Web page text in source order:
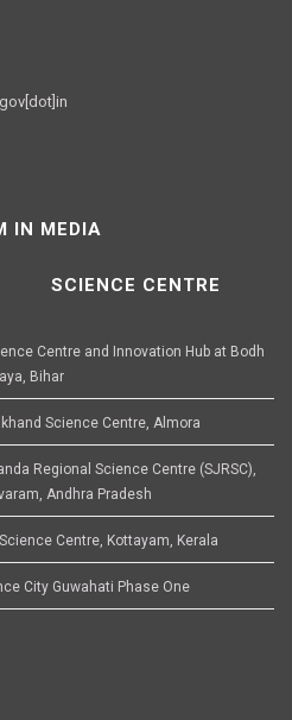
IN MEDIA
SCIENCE CENTRE
Centre and Innovation Hub at Bodh
Bihar
Science Centre, Almora
Regional Science Centre (SJRSC),
Andhra Pradesh
Centre, Kottayam, Kerala
City Guwahati Phase One